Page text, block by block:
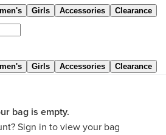
Girls Accessories Clearance
Girls Accessories Clearance
bag is empty.
Sign in to view your bag